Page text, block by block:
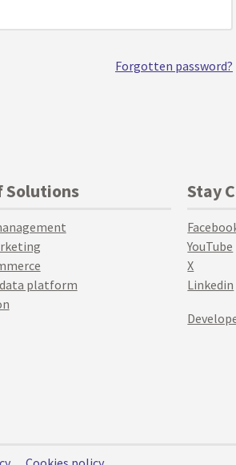
Forgotten password?
Solutions
platform
Stay
YouTube
X
Linkedin